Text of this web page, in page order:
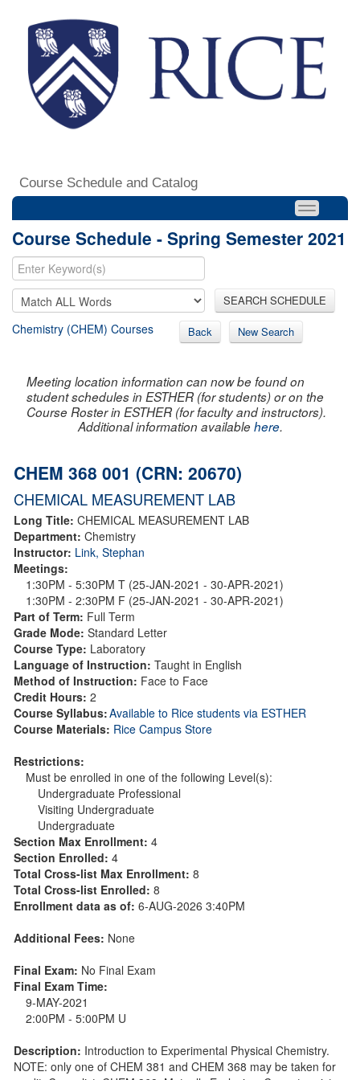
Course Schedule and Catalog
Course Schedule - Spring Semester 2021
SEARCH SCHEDULE
Chemistry (CHEM) Courses Back New Search
Meeting location information can now be found on
student schedules in ESTHER (for students) or on the
Course Roster in ESTHER (for faculty and instructors).
Additional information availablehere.
CHEM 368 001 (CRN: 20670)
CHEMICAL MEASUREMENT LAB
Long Title: CHEMICAL MEASUREMENT LAB
Department: Chemistry
Instructor: Link, Stephan
Meetings:
1:30PM - 5:30PM T (25-JAN-2021 - 30-APR-2021)
1:30PM - 2:30PM F (25-JAN-2021 - 30-APR-2021)
Part of Term: Full Term
Grade Mode: Standard Letter
Course Type: Laboratory
Language of Instruction: Taught in English
Method of Instruction: Face to Face
Credit Hours: 2
Course Syllabus:Available to Rice students via ESTHER
Course Materials: Rice Campus Store
Restrictions:
Must be enrolled in one of the following Level(s):
Undergraduate Professional
Visiting Undergraduate
Undergraduate
Section Max Enrollment: 4
Section Enrolled: 4
Total Cross-list Max Enrollment: 8
Total Cross-list Enrolled: 8
Enrollment data as of: 6-AUG-2026 3:40PM
Additional Fees: None
Final Exam: No Final Exam
Final Exam Time:
9-MAY-2021
2:00PM - 5:00PM U
Description: Introduction to Experimental Physical Chemistry.
NOTE: only one of CHEM 381 and CHEM 368 may be taken for